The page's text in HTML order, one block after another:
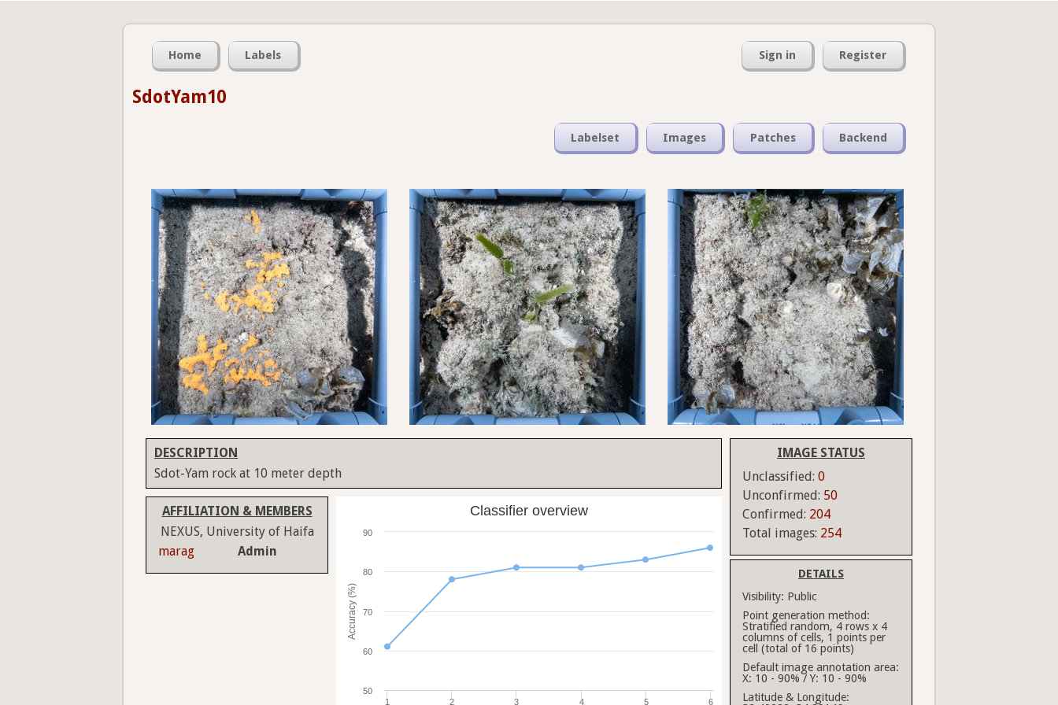
Home Labels Sign in Register
SdotYam10
Labelset Images Patches Backend
DESCRIPTION
Sdot-Yam rock at 10 meter depth
IMAGE STATUS
Unclassified: 0
Unconfirmed: 50
Confirmed: 204
Total images: 254
DETAILS
Visibility: Public
Point generation method:
Stratified random, 4 rows x 4
columns of cells, 1 points per
cell (total of 16 points)
Default image annotation area:
X: 10 - 90% / Y: 10 - 90%
Latitude & Longitude:
AFFILIATION & MEMBERS
NEXUS, University of Haifa
marag
Admin
Accuracy (%)
Classifier overview
1 2 3 4 5 6
50
60
70
80
90